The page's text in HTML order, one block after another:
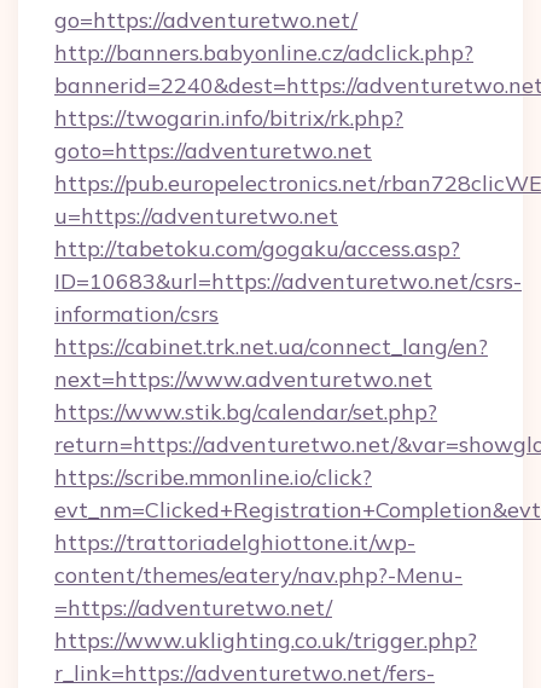
go=https://adventuretwo.net/
http://banners.babyonline.cz/adclick.php?
bannerid=2240&dest=https://
https://twogarin.info/bitrix/rk.php?
goto=https://adventuretwo.net
https://pub.europelectronics.net/
u=https://adventuretwo.net
http://tabetoku.com/gogaku/access.asp?
ID=10683&url=https://adventuretwo.net/csrs-
information/csrs
https://cabinet.trk.net.ua/connect_lang/en?
next=https://www.adventuretwo.net
https://www.stik.bg/calendar/set.php?
return=https://adventuretwo.net/
https://scribe.mmonline.io/click?
https://trattoriadelghiottone.it/wp-
content/themes/eatery/nav.php?-Menu-
=https://adventuretwo.net/
https://www.uklighting.co.uk/trigger.php?
r_link=https://adventuretwo.net/fers-